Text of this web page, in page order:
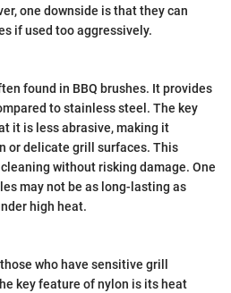
one downside is that they can
if used too aggressively.
found in BBQ brushes. It provides
to stainless steel. The key
it is less abrasive, making it
or delicate grill surfaces. This
without risking damage. One
may not be as long-lasting as
high heat.
who have sensitive grill
key feature of nylon is its heat